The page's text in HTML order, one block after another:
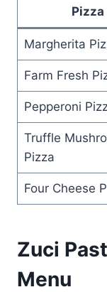
Pizza
Margherita
Farm Fresh
Pepperoni
Truffle
Pizza
Four Cheese
Zuci
Menu